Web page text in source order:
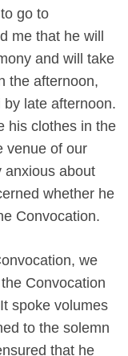
go to
me that he will
and will take
the afternoon,
late afternoon.
his clothes in the
venue of our
anxious about
whether he
Convocation.
we
Convocation
spoke volumes
to the solemn
that he